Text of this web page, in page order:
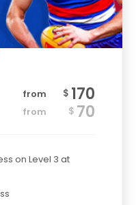
from $ 170
from $ 70
on Level 3 at